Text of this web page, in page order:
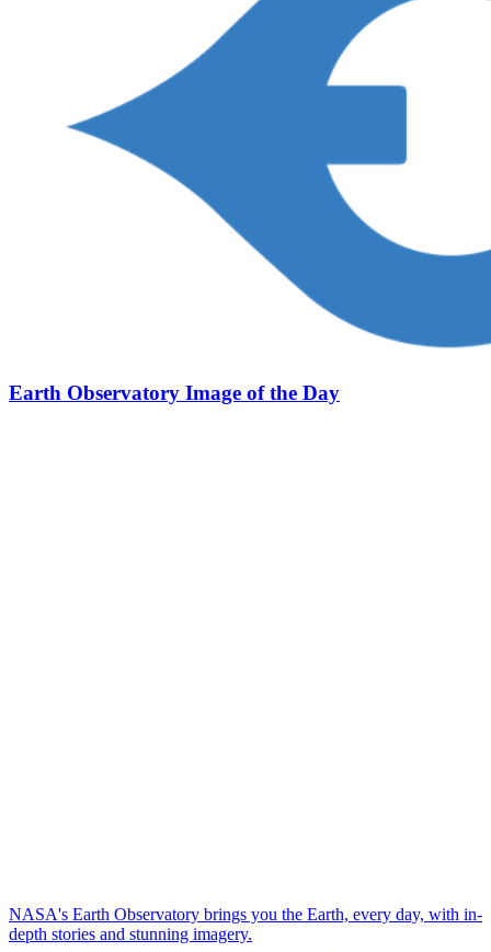
Earth Observatory Image of the Day
NASA's Earth Observatory brings you the Earth, every day, with in-
depth stories and stunning imagery.